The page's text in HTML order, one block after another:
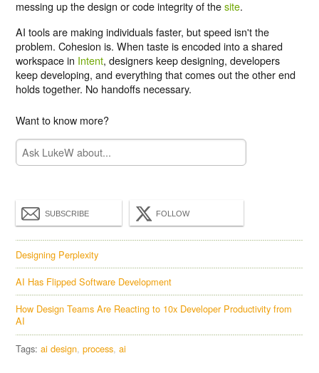
messing up the design or code integrity of thesite.
AI tools are making individuals faster, but speed isn't the
problem. Cohesion is. When taste is encoded into a shared
workspace in Intent, designers keep designing, developers
keep developing, and everything that comes out the other end
holds together. No handoffs necessary.
Want to know more?
SUBSCRIBE FOLLOW
Designing Perplexity
AI Has Flipped Software Development
How Design Teams Are Reacting to 10x Developer Productivity from
AI
Tags:ai design process ai